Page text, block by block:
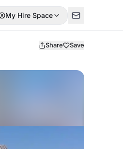
My Hire Space
Share Save